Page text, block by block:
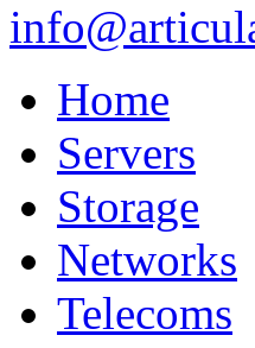
Home
Servers
Storage
Networks
Telecoms